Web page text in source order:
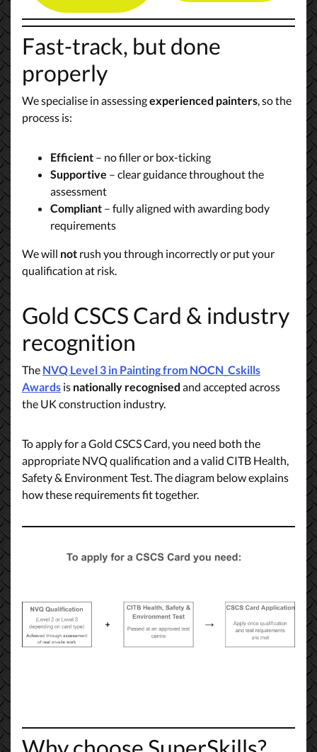
Fast-track, but done
properly
We specialise in assessingexperienced painters, so the
process is:
Efficient – no filler or box-ticking
Supportive – clear guidance throughout the
assessment
Compliant – fully aligned with awarding body
requirements
We will not rush you through incorrectly or put your
qualification at risk.
Gold CSCS Card & industry
recognition
The NVQ Level 3 in Paintingfrom NOCN_Cskills
Awards is nationally recognised and accepted across
the UK construction industry.
To apply for a Gold CSCS Card, you need both the
appropriate NVQ qualification and a valid CITB Health,
Safety & Environment Test. The diagram below explains
how these requirements fit together.